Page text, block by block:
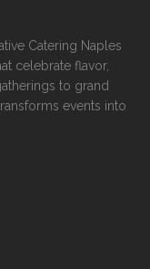
Catering Naples
celebrate flavor,
to grand
events into